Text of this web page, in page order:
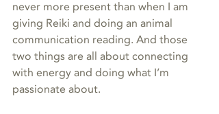
never more present than when I am
giving Reiki and doing an animal
communication reading. And those
two things are all about connecting
with energy and doing what I’m
passionate about.